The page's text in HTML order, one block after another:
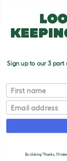
Previous
Sign up to our 3
First name
Email
By clicking 'Thanks, I'll